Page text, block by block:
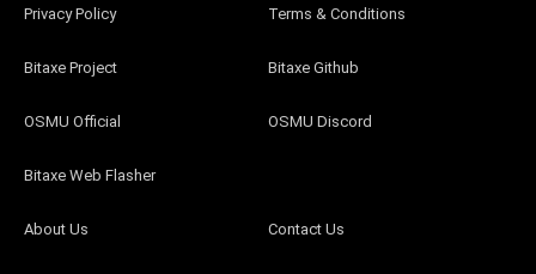
About Us Contact Us
Bitaxe Project Bitaxe Github
OSMU Official OSMU Discord
Bitaxe Web Flasher
Privacy Policy Terms & Conditions